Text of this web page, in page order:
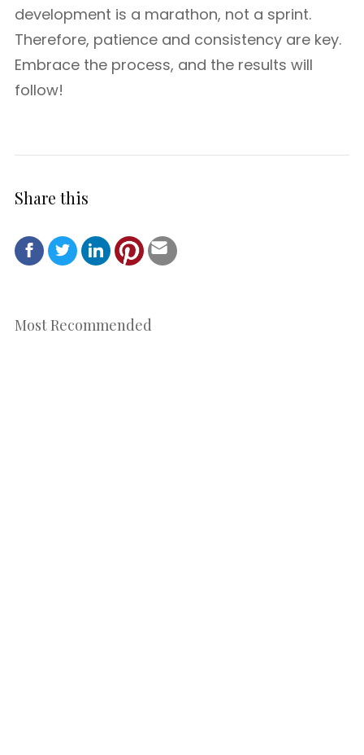
development is a marathon, not a sprint.
Therefore, patience and consistency are key.
Embrace the process, and the results will
follow!
Share this
Most Recommended